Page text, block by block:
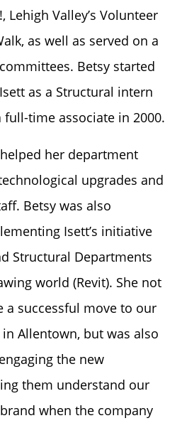
Lehigh Valley’s Volunteer
as well as served on a
Betsy started
as a Structural intern
full-time associate in 2000.
her department
upgrades and
Betsy was also
Isett’s initiative
Structural Departments
world (Revit). She not
a successful move to our
Allentown, but was also
the new
them understand our
when the company